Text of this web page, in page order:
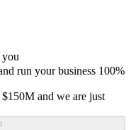
you
run your business 100%
and we are just